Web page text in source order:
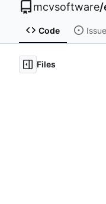
mcvsoftware/
Code
Files